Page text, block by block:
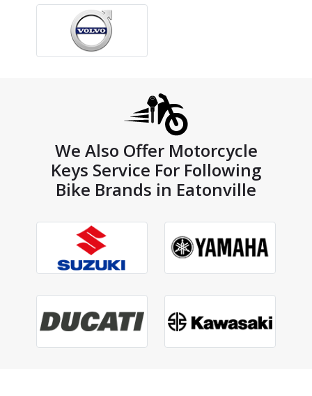
We Also Offer Motorcycle
Keys Service For Following
Bike Brands in Eatonville